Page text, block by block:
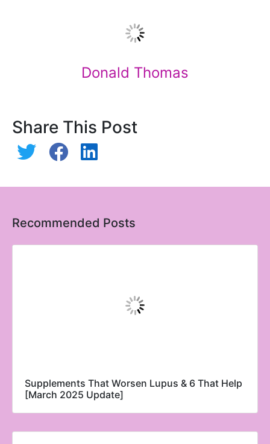
Donald Thomas
Share This Post
Recommended Posts
Supplements That Worsen Lupus & 6 That Help
[March 2025 Update]